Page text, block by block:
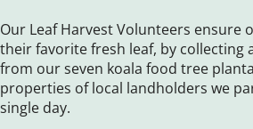
Our Leaf Harvest Volunteers ensure
their favorite fresh leaf, by collecting
from our seven koala food tree
properties of local landholders we
single day.